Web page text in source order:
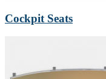
Cockpit Seats